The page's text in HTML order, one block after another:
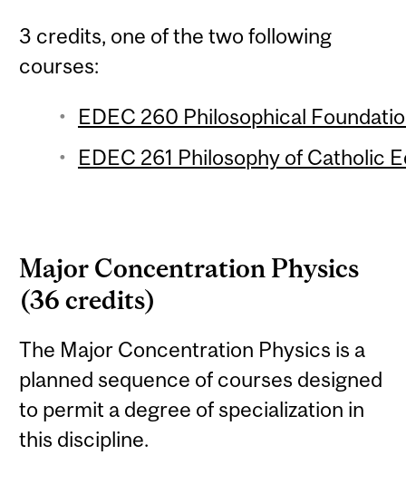
3 credits, one of the two following
courses:
EDEC 260 Philosophical
EDEC 261 Philosophy of Catholic
Major Concentration Physics
(36 credits)
The Major Concentration Physics is a
planned sequence of courses designed
to permit a degree of specialization in
this discipline.